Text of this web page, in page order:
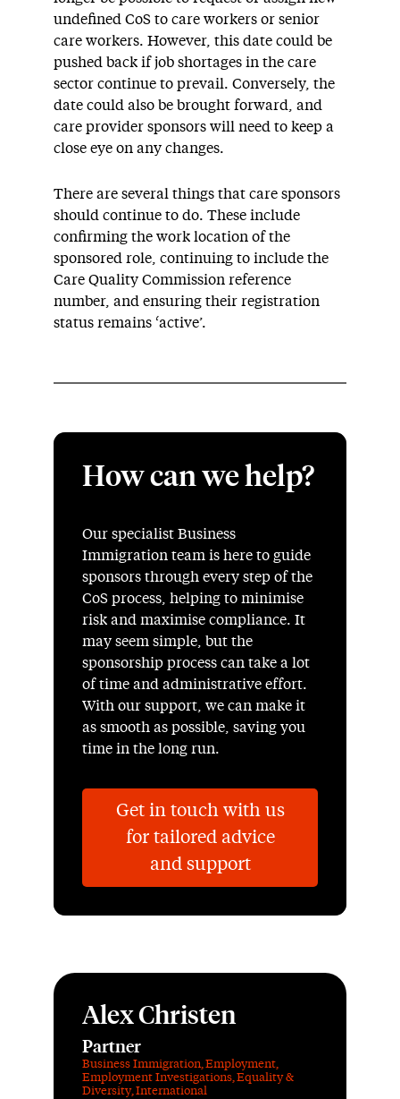
undefined CoS to care workers or senior
care workers. However, this date could be
pushed back if job shortages in the care
sector continue to prevail. Conversely, the
date could also be brought forward, and
care provider sponsors will need to keep a
close eye on any changes.
There are several things that care sponsors
should continue to do. These include
confirming the work location of the
sponsored role, continuing to include the
Care Quality Commission reference
number, and ensuring their registration
status remains ‘active’.
How can we help?
Our specialist Business
Immigration team is here to guide
sponsors through every step of the
CoS process, helping to minimise
risk and maximise compliance. It
may seem simple, but the
sponsorship process can take a lot
of time and administrative effort.
With our support, we can make it
as smooth as possible, saving you
time in the long run.
Get in touch with us
for tailored advice
and support
Alex Christen
Partner
Business Immigration,Employment,
Employment Investigations,Equality &
Diversity,International